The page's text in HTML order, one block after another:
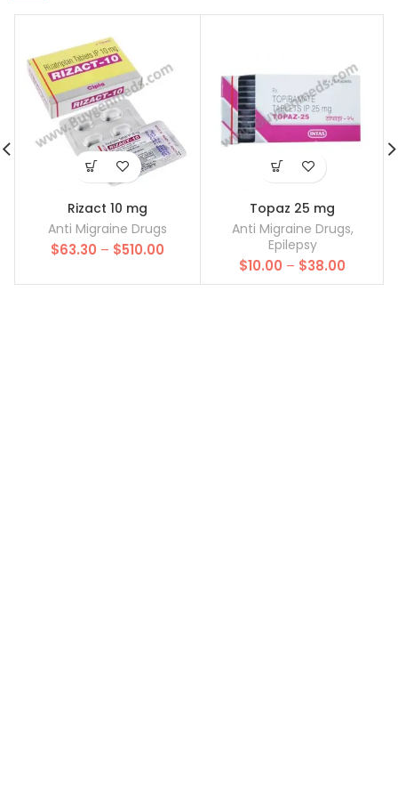
Rizact 10 mg
Anti Migraine Drugs
$63.30 – $510.00Price
$63.30
Topaz 25 mg
Anti Migraine Drugs,
Epilepsy
$10.00 – $38.00
range: